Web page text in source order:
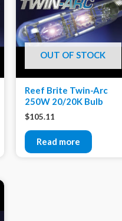
OUT OF STOCK
Reef Brite Twin-Arc
250W 20/20K Bulb
$105.11
Read more